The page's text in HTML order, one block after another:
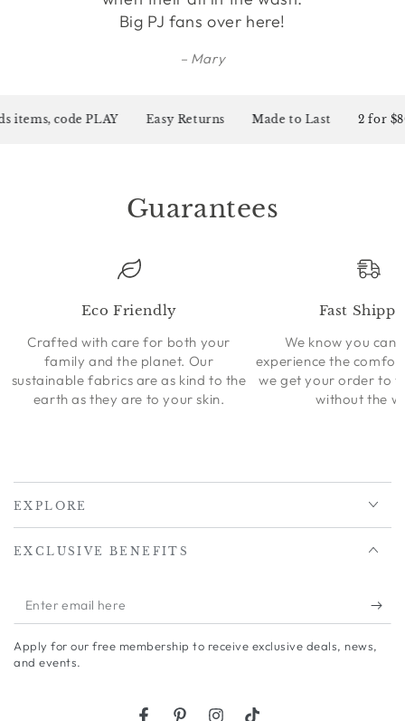
Big PJ fans over here!
Mary
code PLAY Easy Returns Made to Last 2 for $80
Guarantees
Eco Friendly
Crafted with care for both your
family and the planet. Our
sustainable fabrics are as kind to the
earth as they are to your skin.
Fast
We know you
experience the
we get your order to
without the
EXPLORE
EXCLUSIVE BENEFITS
Enter
email
here
Apply for our free membership to receive exclusive deals, news,
and events.